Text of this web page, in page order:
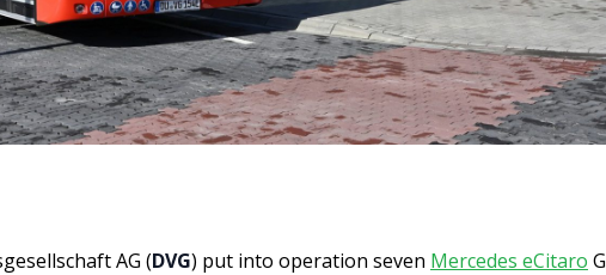
AG (DVG) put into operation seven Mercedes eCitaro G